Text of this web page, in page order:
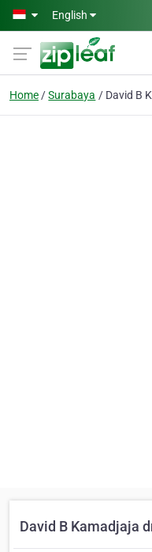
Skip to main content
English
Home Surabaya
David B Kamadjaja